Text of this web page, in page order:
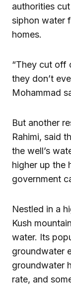
authorities
siphon water
homes.
“They cut off
they don’t
Mohammad
But another
Rahimi, said
the well’s
higher up the
government
Nestled in a
Kush
water. Its
groundwater
groundwater
rate, and